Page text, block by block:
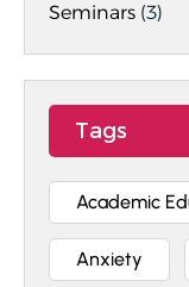
Seminars (3)
Tags
Academic
Anxiety